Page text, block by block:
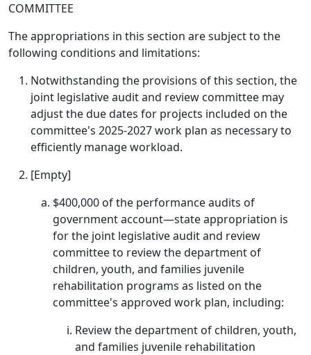
COMMITTEE
The appropriations in this section are subject to the
following conditions and limitations:
Notwithstanding the provisions of this section, the
joint legislative audit and review committee may
adjust the due dates for projects included on the
committee's 2025-2027 work plan as necessary to
efficiently manage workload.
[Empty]
$400,000 of the performance audits of
government account—state appropriation is
for the joint legislative audit and review
committee to review the department of
children, youth, and families juvenile
rehabilitation programs as listed on the
committee's approved work plan, including:
Review the department of children, youth,
and families juvenile rehabilitation